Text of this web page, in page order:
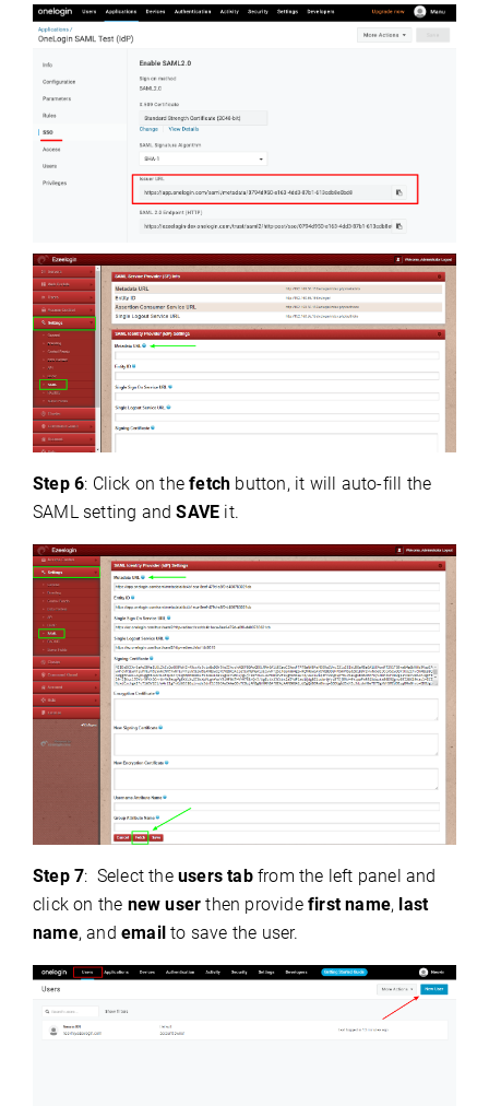
Step 6: Click on the fetch button, it will auto-fill the
SAML setting and SAVE it.
Step 7: Select theusers tabfrom the left panel and
click on the new user then providefirst name, last
name, andemail to save the user.